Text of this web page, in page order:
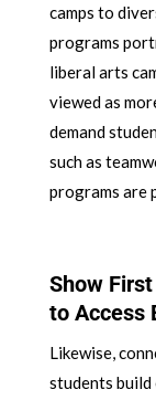
camps to
programs
liberal arts
viewed as
demand
such as
programs are
Show
to Access
Likewise,
students